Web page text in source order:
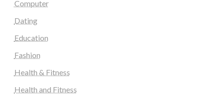
Computer
Dating
Education
Fashion
Health & Fitness
Health and Fitness